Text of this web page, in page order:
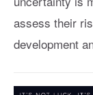
assess their
development